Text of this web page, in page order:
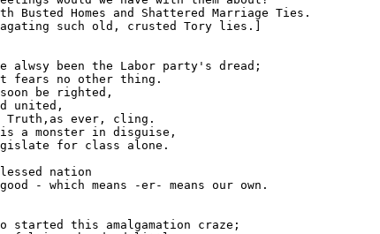
Busted Homes and Shattered Marriage Ties.
alwsy been the Labor party's dread;
fears no other thing.
be righted,
united,
Truth,as ever, cling.
is a monster in disguise,
for class alone.
nation
started this amalgamation craze;